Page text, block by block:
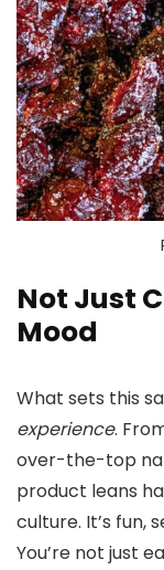
Not Just
Mood
What sets this
experience.
over-the-top
product leans
culture. It’s fun,
You’re not just